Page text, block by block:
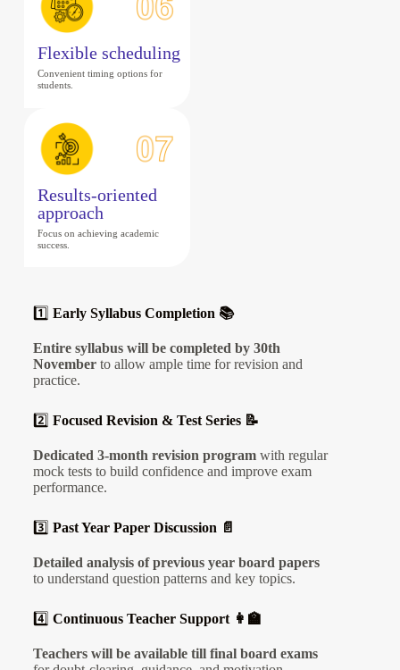
Flexible scheduling
Convenient timing options for
students.
Results-oriented
approach
Focus on achieving academic
success.
1️⃣ Early Syllabus Completion 📚
Entire syllabus will be completed by 30th
Novemberto allow ample time for revision and
practice.
2️⃣ Focused Revision & Test Series 📝
Dedicated 3-month revision programwith regular
mock tests to build confidence and improve exam
performance.
3️⃣ Past Year Paper Discussion 📄
Detailed analysis of previous year board papers
to understand question patterns and key topics.
4️⃣ Continuous Teacher Support 👩‍🏫
Teachers will be available till final board exams